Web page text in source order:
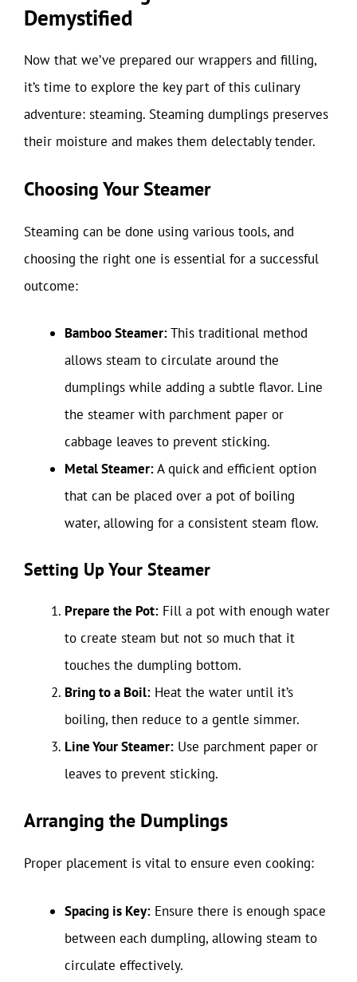
Demystified
Now that we’ve prepared our wrappers and filling,
it’s time to explore the key part of this culinary
adventure: steaming. Steaming dumplings preserves
their moisture and makes them delectably tender.
Choosing Your Steamer
Steaming can be done using various tools, and
choosing the right one is essential for a successful
outcome:
Bamboo Steamer:This traditional method
allows steam to circulate around the
dumplings while adding a subtle flavor. Line
the steamer with parchment paper or
cabbage leaves to prevent sticking.
Metal Steamer:A quick and efficient option
that can be placed over a pot of boiling
water, allowing for a consistent steam flow.
Setting Up Your Steamer
Prepare the Pot: Fill a pot with enough water
to create steam but not so much that it
touches the dumpling bottom.
Bring to a Boil: Heat the water until it’s
boiling, then reduce to a gentle simmer.
Line Your Steamer: Use parchment paper or
leaves to prevent sticking.
Arranging the Dumplings
Proper placement is vital to ensure even cooking:
Spacing is Key: Ensure there is enough space
between each dumpling, allowing steam to
circulate effectively.